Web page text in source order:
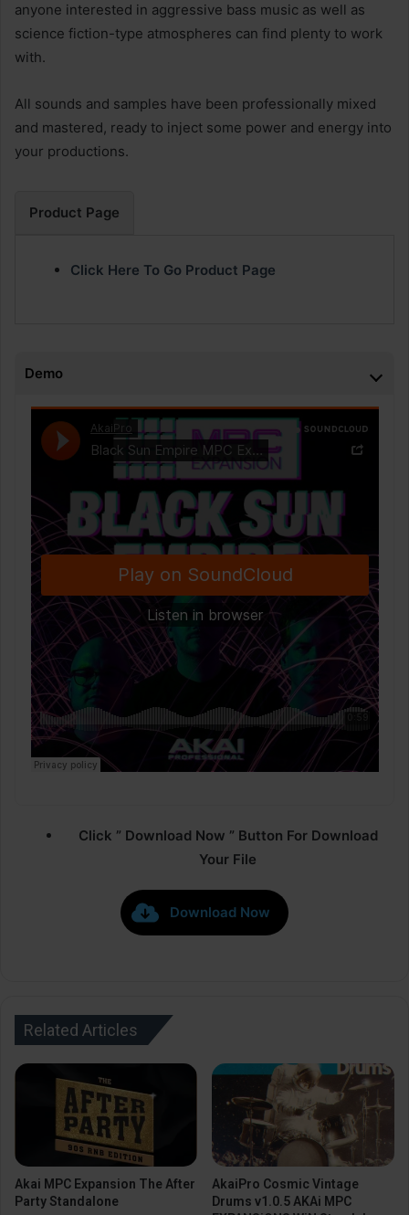
anyone interested in aggressive bass music as well as
science fiction-type atmospheres can find plenty to work
with.
All sounds and samples have been professionally mixed
and mastered, ready to inject some power and energy into
your productions.
Product Page
Click Here To Go Product Page
Demo
Click ” Download Now ” Button For Download
Your File
Download Now
Related Articles
Akai MPC Expansion The After
Party Standalone
AkaiPro Cosmic Vintage
Drums v1.0.5 AKAi MPC